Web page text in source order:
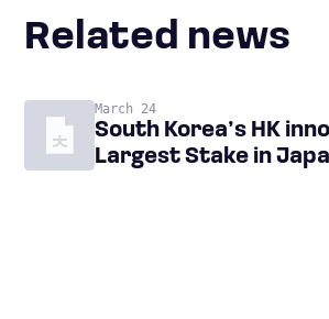
Related news
March 24
South Korea’s HK
Largest Stake in